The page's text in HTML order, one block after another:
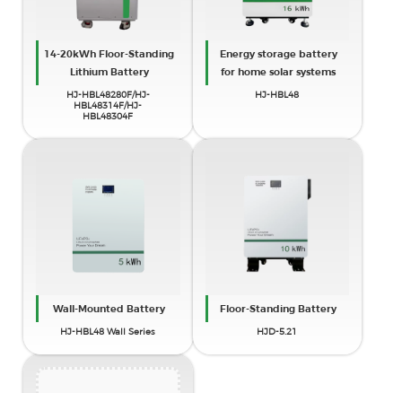
14-20kWh Floor-Standing
Lithium Battery
HJ-HBL48280F/HJ-
HBL48314F/HJ-
HBL48304F
Energy storage battery
for home solar systems
HJ-HBL48
Wall-Mounted Battery
HJ-HBL48 Wall Series
Floor-Standing Battery
HJD-5.21
Find Your Solar + Battery Storage
* Fill out this form and our experts will help you find the perfect